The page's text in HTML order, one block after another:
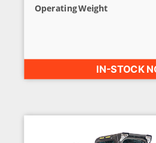
Operating Weight
IN-STOCK